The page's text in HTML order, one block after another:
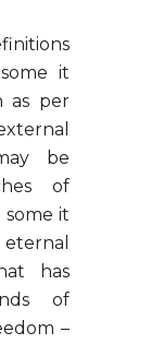
it
as per
be
of
it
has
of
–